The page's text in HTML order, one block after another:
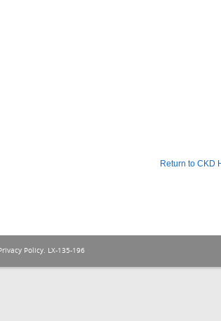
Return to CKD
Policy. LX-135-196